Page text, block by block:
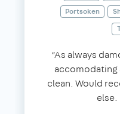
Portsoken
“As always
accomodating
clean. Would
else.